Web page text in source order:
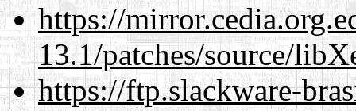
https://
13.1/patches/source/
https://ftp.slackware-